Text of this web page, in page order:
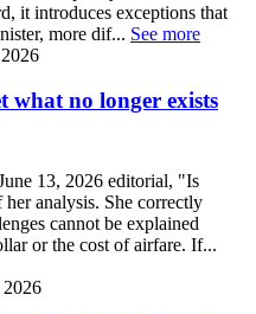
it introduces exceptions that
more dif... See more
no longer exists
13, 2026 editorial, "Is
analysis. She correctly
cannot be explained
or the cost of airfare. If...
2026